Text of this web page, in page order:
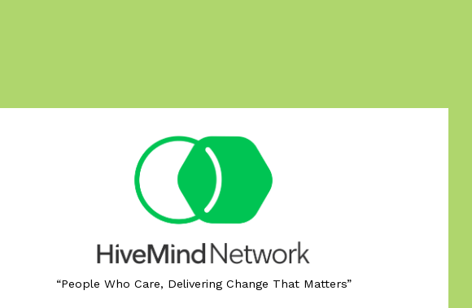
People Who Care, Delivering Change That Matters